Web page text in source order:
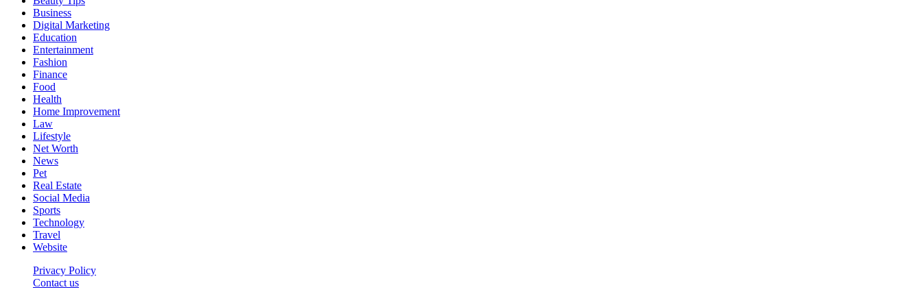
Business
Digital Marketing
Education
Entertainment
Fashion
Finance
Food
Health
Home Improvement
Law
Lifestyle
Net Worth
News
Pet
Real Estate
Social Media
Sports
Technology
Travel
Website
Privacy Policy
Contact us